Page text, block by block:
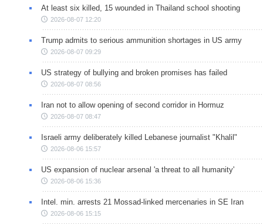
At least six killed, 15 wounded in Thailand school shooting
2026-08-07 12:20
Trump admits to serious ammunition shortages in US army
2026-08-07 09:29
US strategy of bullying and broken promises has failed
2026-08-07 08:56
Iran not to allow opening of second corridor in Hormuz
2026-08-07 08:47
Israeli army deliberately killed Lebanese journalist "Khalil"
2026-08-06 15:57
US expansion of nuclear arsenal 'a threat to all humanity'
2026-08-06 15:36
Intel. min. arrests 21 Mossad-linked mercenaries in SE Iran
2026-08-06 15:15